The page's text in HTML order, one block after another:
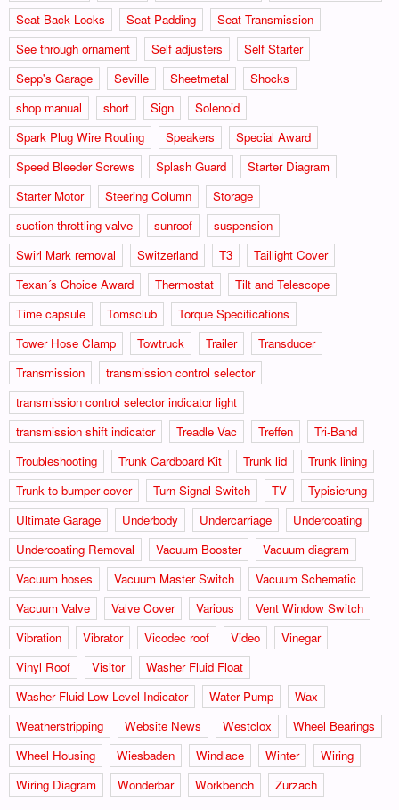
Seat Back Locks
Seat Padding
Seat Transmission
See through ornament
Self adjusters
Self Starter
Sepp's Garage
Seville Sheetmetal
Shocks
shop manual
short Sign
Solenoid
Spark Plug Wire Routing
Speakers
Special Award
Speed Bleeder Screws
Splash Guard
Starter Diagram
Starter Motor
Steering Column
Storage
suction throttling valve
sunroof
suspension
Swirl Mark removal
Switzerland T3
Taillight Cover
Texan´s Choice Award
Thermostat
Tilt and Telescope
Time capsule
Tomsclub
Torque Specifications
Tower Hose Clamp
Towtruck Trailer
Transducer
Transmission
transmission control selector
transmission control selector indicator light
transmission shift indicator
Treadle Vac Treffen
Tri-Band
Troubleshooting
Trunk Cardboard Kit Trunk lid
Trunk lining
Trunk to bumper cover
Turn Signal Switch TV
Typisierung
Ultimate Garage
Underbody Undercarriage
Undercoating
Undercoating Removal
Vacuum Booster
Vacuum diagram
Vacuum hoses
Vacuum Master Switch
Vacuum Schematic
Vacuum Valve
Valve Cover Various
Vent Window Switch
Vibration
Vibrator Vicodec roof Video
Vinegar
Vinyl Roof
Visitor
Washer Fluid Float
Washer Fluid Low Level Indicator
Water Pump
Wax
Weatherstripping
Website News Westclox
Wheel Bearings
Wheel Housing
Wiesbaden Windlace Winter
Wiring
Wiring Diagram
Wonderbar Workbench Zurzach